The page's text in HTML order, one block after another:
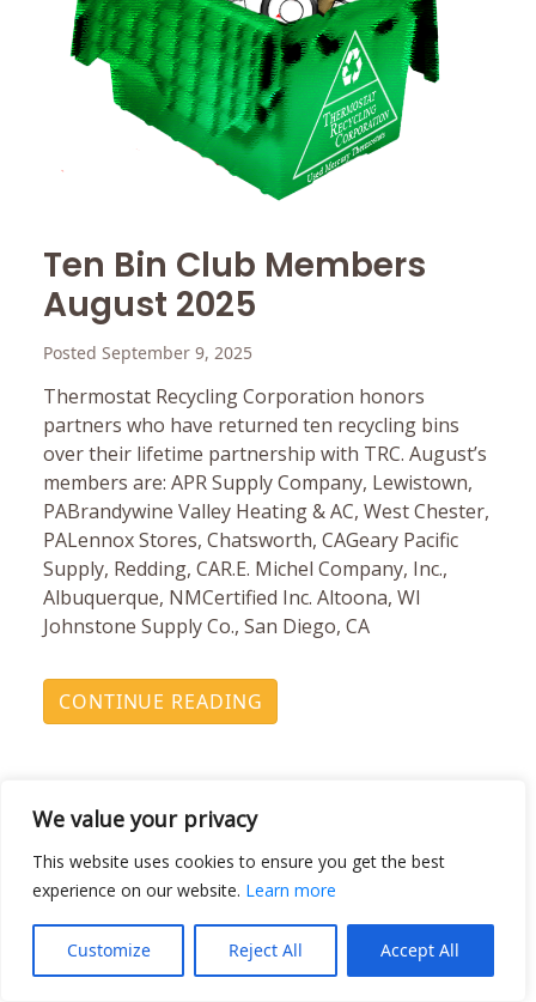
We value your privacy
This website uses cookies to ensure you get the best
experience on our website. Learn more
Customize Reject All Accept All
Ten Bin Club Members
August 2025
Posted September 9, 2025
Thermostat Recycling Corporation honors
partners who have returned ten recycling bins
over their lifetime partnership with TRC. August’s
members are: APR Supply Company, Lewistown,
PABrandywine Valley Heating & AC, West Chester,
PALennox Stores, Chatsworth, CAGeary Pacific
Supply, Redding, CAR.E. Michel Company, Inc.,
Albuquerque, NMCertified Inc. Altoona, WI
Johnstone Supply Co., San Diego, CA
CONTINUE READING
Johnstone Supply Leads
TRC’s Banish Mercury Off